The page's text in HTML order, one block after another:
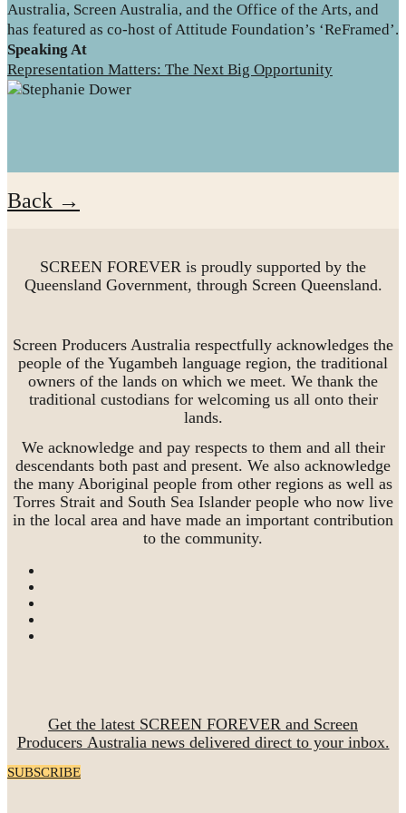
Australia, Screen Australia, and the Office of the Arts, and
has featured as co-host of Attitude Foundation’s ‘ReFramed’.
Speaking At
Representation Matters: The Next Big Opportunity
Back →
SCREEN FOREVER is proudly supported by the
Queensland Government, through Screen Queensland.
Screen Producers Australia respectfully acknowledges the
people of the Yugambeh language region, the traditional
owners of the lands on which we meet. We thank the
traditional custodians for welcoming us all onto their
lands.
We acknowledge and pay respects to them and all their
descendants both past and present. We also acknowledge
the many Aboriginal people from other regions as well as
Torres Strait and South Sea Islander people who now live
in the local area and have made an important contribution
to the community.
Get the latest SCREEN FOREVER and Screen
Producers Australia news delivered direct to your inbox.
SUBSCRIBE